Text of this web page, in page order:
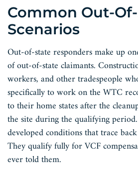
Common Out-
Scenarios
Out-of-state responders make up
of out-of-state claimants.
workers, and other tradespeople
specifically to work on the WTC
to their home states after the
the site during the qualifying
developed conditions that trace
They qualify fully for VCF
ever told them.